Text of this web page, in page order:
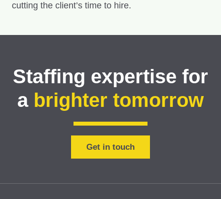
cutting the client’s time to hire.
Staffing expertise for
a brighter tomorrow
Get in touch